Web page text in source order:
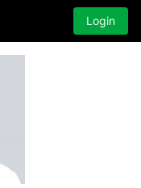
Login